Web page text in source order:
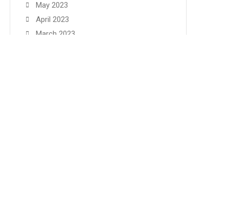
May 2023
April 2023
March 2023